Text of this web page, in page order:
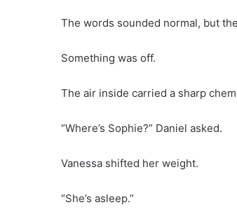
The words sounded normal, but
Something was off.
The air inside carried a sharp
“Where’s Sophie?” Daniel asked.
Vanessa shifted her weight.
“She’s asleep.”